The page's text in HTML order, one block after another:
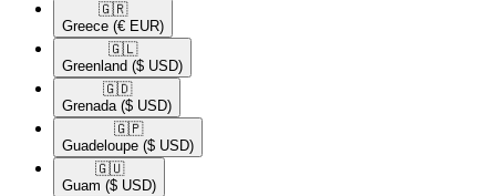
🇬🇷​
Greece (€ EUR)
🇬🇱​
Greenland ($ USD)
🇬🇩​
Grenada ($ USD)
🇬🇵​
Guadeloupe ($ USD)
🇬🇺​
Guam ($ USD)